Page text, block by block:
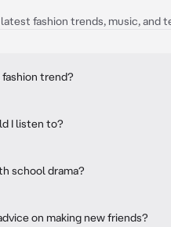
fashion trends, music, and
trend?
I listen to?
school drama?
on making new friends?